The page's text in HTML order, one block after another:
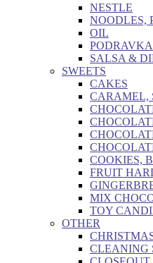
NESTLE
NOODLES,
OIL
PODRAVKA
SALSA &
SWEETS
CAKES
CARAMEL,
COOKIES,
FRUIT
MIX
TOY
OTHER
CLEANING